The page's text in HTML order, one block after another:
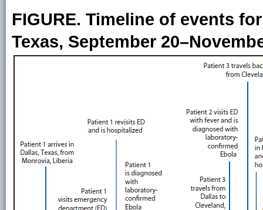
FIGURE. Timeline of events
Texas, September